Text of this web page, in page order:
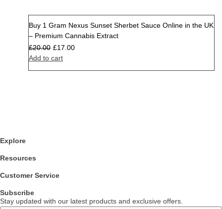
Sale
Buy 1 Gram Nexus Sunset Sherbet Sauce Online in the UK
– Premium Cannabis Extract
£20.00 £17.00
Add to cart
Explore
Resources
Customer Service
Subscribe
Stay updated with our latest products and exclusive offers.